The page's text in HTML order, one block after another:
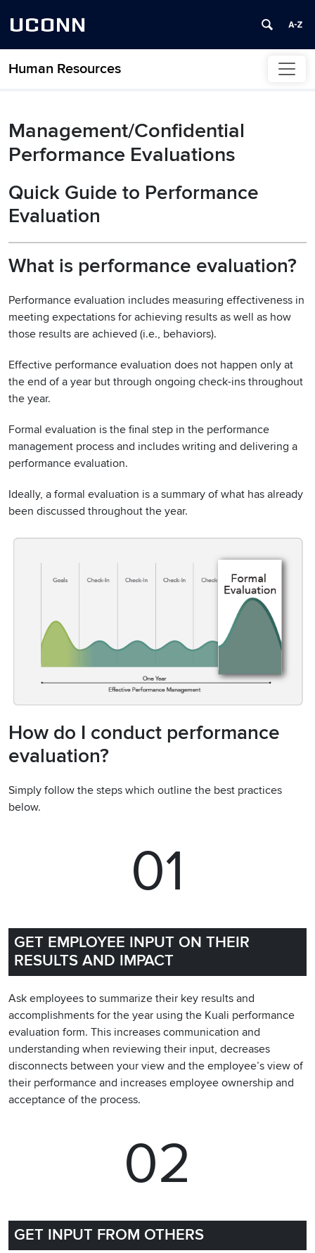
UCONN
Human Resources
Skip to content
Management/Confidential
Performance Evaluations
Quick Guide to Performance
Evaluation
What is performance evaluation?
Performance evaluation includes measuring effectiveness in
meeting expectations for achieving results as well as how
those results are achieved (i.e., behaviors).
Effective performance evaluation does not happen only at
the end of a year but through ongoing check-ins throughout
the year.
Formal evaluation is the final step in the performance
management process and includes writing and delivering a
performance evaluation.
Ideally, a formal evaluation is a summary of what has already
been discussed throughout the year.
How do I conduct performance
evaluation?
Simply follow the steps which outline the best practices
below.
01
GET EMPLOYEE INPUT ON THEIR
RESULTS AND IMPACT
Ask employees to summarize their key results and
accomplishments for the year using the Kuali performance
evaluation form. This increases communication and
understanding when reviewing their input, decreases
disconnects between your view and the employee’s view of
their performance and increases employee ownership and
acceptance of the process.
02
GET INPUT FROM OTHERS